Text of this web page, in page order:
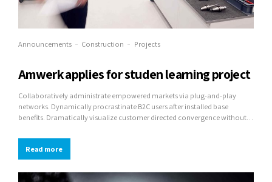
Announcements Construction Projects
Amwerk applies for studen learning project
Collaboratively administrate empowered markets via plug-and-play
networks. Dynamically procrastinate B2C users after installed base
benefits. Dramatically visualize customer directed convergence without
Read more